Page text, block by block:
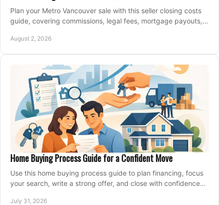
Plan your Metro Vancouver sale with this seller closing costs
guide, covering commissions, legal fees, mortgage payouts,
August 2, 2026
Home Buying Process Guide for a Confident Move
Use this home buying process guide to plan financing, focus
your search, write a strong offer, and close with confidence
July 31, 2026